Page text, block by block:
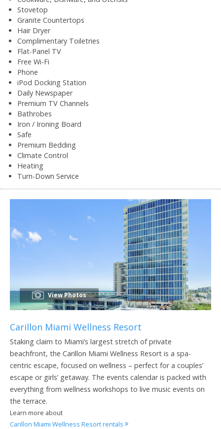
Stovetop
Granite Countertops
Hair Dryer
Complimentary Toiletries
Flat-Panel TV
Free Wi-Fi
Phone
iPod Docking Station
Daily Newspaper
Premium TV Channels
Bathrobes
Iron / Ironing Board
Safe
Premium Bedding
Climate Control
Heating
Turn-Down Service
View Photos
Carillon Miami Wellness Resort
Staking claim to Miami’s largest stretch of private
beachfront, the Carillon Miami Wellness Resort is a spa-
centric escape, focused on wellness – perfect for a couples’
escape or girls’ getaway. The events calendar is packed with
everything from wellness workshops to live music events on
the terrace.
Learn more about
Carillon Miami Wellness Resort rentals